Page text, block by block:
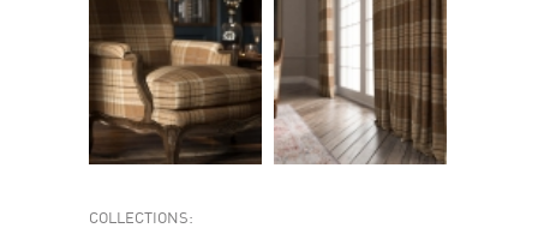
COLLECTIONS: